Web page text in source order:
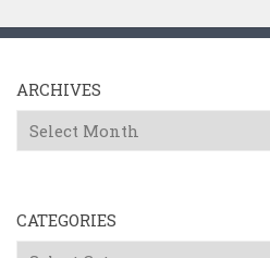
ARCHIVES
Archives
CATEGORIES